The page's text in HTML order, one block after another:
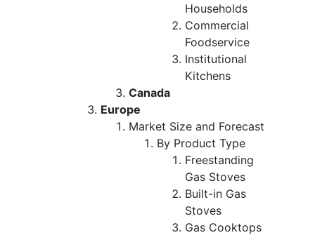
Households
Commercial
Foodservice
Institutional
Kitchens
Canada
Europe
Market Size and Forecast
By Product Type
Freestanding
Gas Stoves
Built-in Gas
Stoves
Gas Cooktops